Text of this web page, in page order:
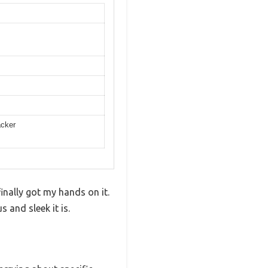
got my hands on it.
and sleek it is.